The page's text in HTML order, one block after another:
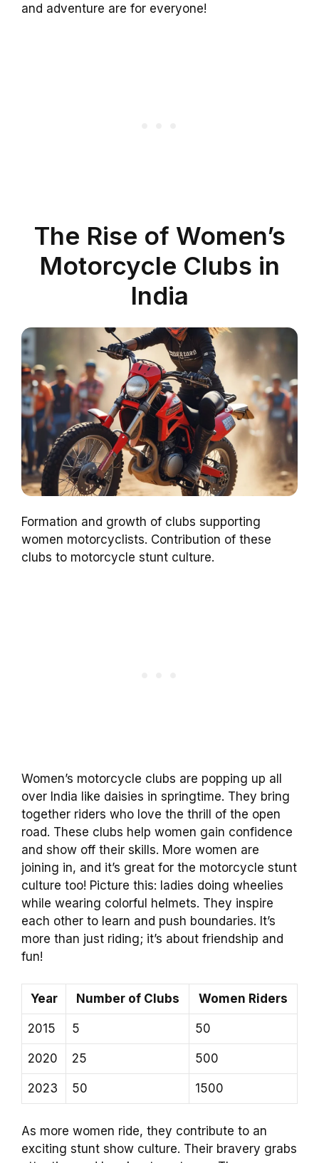
and adventure are for everyone!
The Rise of Women’s
Motorcycle Clubs in
India
Formation and growth of clubs supporting
women motorcyclists. Contribution of these
clubs to motorcycle stunt culture.
Women’s motorcycle clubs are popping up all
over India like daisies in springtime. They bring
together riders who love the thrill of the open
road. These clubs help women gain confidence
and show off their skills. More women are
joining in, and it’s great for the motorcycle stunt
culture too! Picture this: ladies doing wheelies
while wearing colorful helmets. They inspire
each other to learn and push boundaries. It’s
more than just riding; it’s about friendship and
fun!
Year Number of Clubs Women Riders
2015 5 50
2020 25 500
2023 50 1500
As more women ride, they contribute to an
exciting stunt show culture. Their bravery grabs